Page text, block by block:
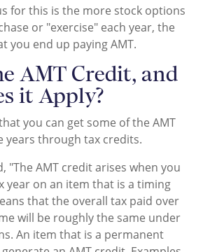
for this is the more stock options
or "exercise" each year, the
you end up paying AMT.
AMT Credit, and
it Apply?
you can get some of the AMT
years through tax credits.
"The AMT credit arises when you
year on an item that is a timing
that the overall tax paid over
will be roughly the same under
An item that is a permanent